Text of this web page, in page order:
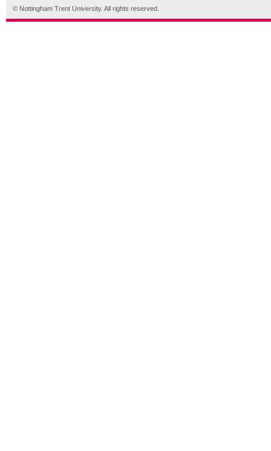
© Nottingham Trent University. All rights reserved.